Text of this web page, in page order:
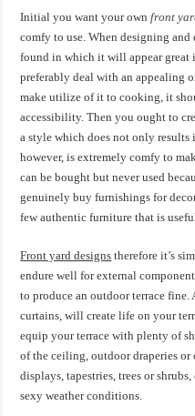
Initial you want your ownfront
comfy to use. When designing
found in which it will appear great
preferably deal with an appealing
make utilize of it to cooking, it
accessibility. Then you ought to
a style which does not only
however, is extremely comfy to
can be bought but never used
genuinely buy furnishings for
few authentic furniture that is
Front yard designs therefore it’s
endure well for external
to produce an outdoor terrace
curtains, will create life on your
equip your terrace with plenty of
of the ceiling, outdoor draperies or
displays, tapestries, trees or
sexy weather conditions.